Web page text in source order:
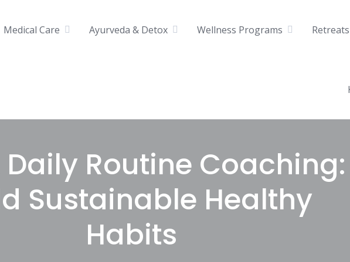
Medical Care Ayurveda & Detox Wellness Programs
Daily Routine Coaching:
Sustainable Healthy
Habits